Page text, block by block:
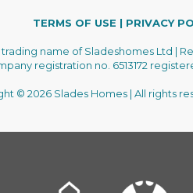
TERMS OF USE | PRIVACY
name of Sladeshomes Ltd |
registration no. 6513172
© 2026 Slades Homes | All rights